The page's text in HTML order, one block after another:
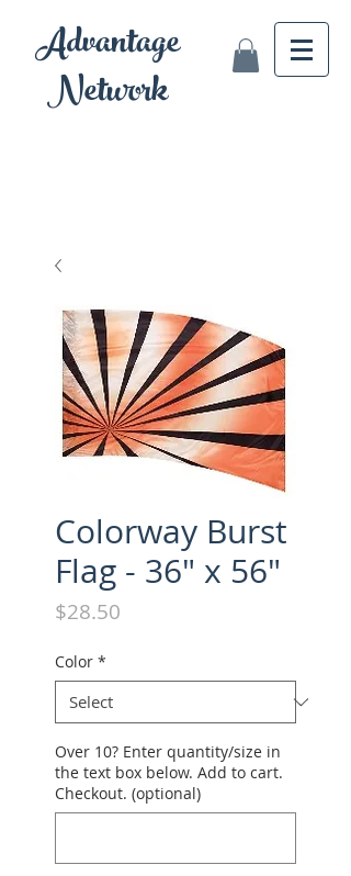
Advantage
Network
Colorway Burst
Flag - 36" x 56"
$28.50
Color *
Over 10? Enter quantity/size in
the text box below. Add to cart.
Checkout. (optional)